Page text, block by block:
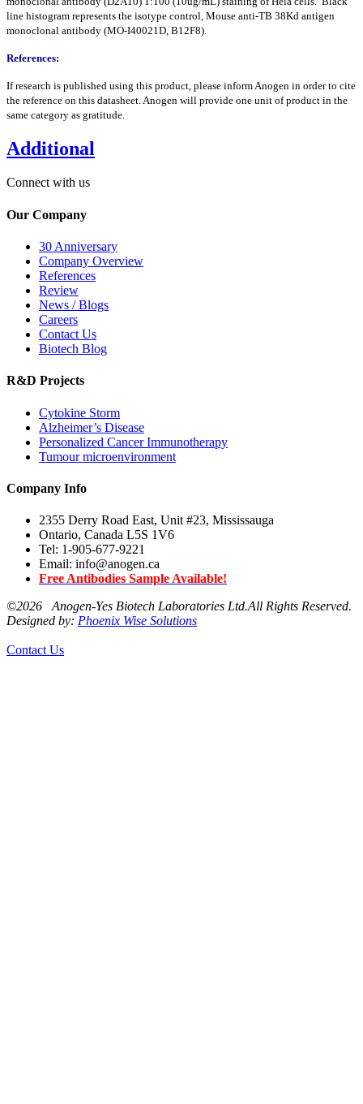
line histogram represents the isotype control, Mouse anti-TB 38Kd antigen
monoclonal antibody (MO-I40021D, B12F8).
References:
If research is published using this product, please inform Anogen in order to cite
the reference on this datasheet. Anogen will provide one unit of product in the
same category as gratitude.
Additional
Connect with us
Our Company
30 Anniversary
Company Overview
References
Review
News / Blogs
Careers
Contact Us
Biotech Blog
R&D Projects
Cytokine Storm
Alzheimer’s Disease
Personalized Cancer Immunotherapy
Tumour microenvironment
Company Info
2355 Derry Road East, Unit #23, Mississauga
Ontario, Canada L5S 1V6
Tel: 1-905-677-9221
Email: info@anogen.ca
Free Antibodies Sample Available!
©2026 Anogen-Yes Biotech Laboratories Ltd.All Rights Reserved.
Designed by: Phoenix Wise Solutions
Contact Us